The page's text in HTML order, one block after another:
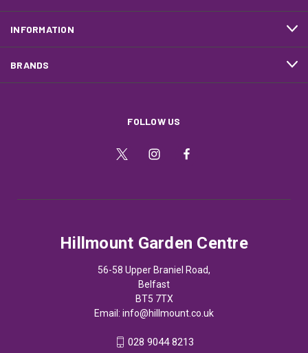
INFORMATION
BRANDS
FOLLOW US
Hillmount Garden Centre
56-58 Upper Braniel Road,
Belfast
BT5 7TX
Email: info@hillmount.co.uk
028 9044 8213